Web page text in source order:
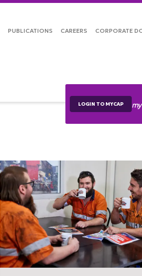
LOGIN TO MYCAP
PUBLICATIONS CAREERS CORPORATE